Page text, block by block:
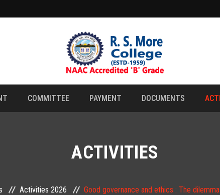
COMMITTEE PAYMENT DOCUMENTS
ACTIVITIES
Activities 2026 Good governance and ethics : The